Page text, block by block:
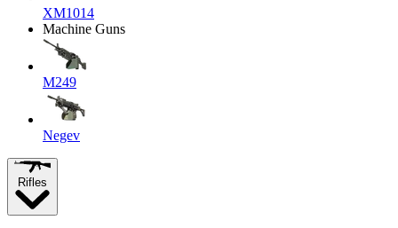
XM1014
Machine Guns
M249
Negev
Rifles